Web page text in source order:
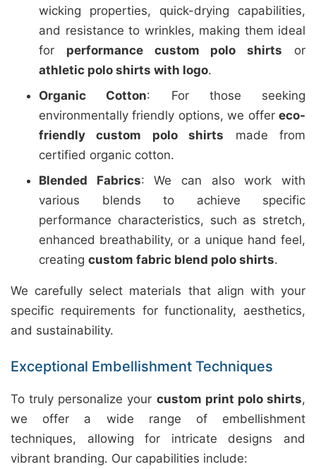
wicking properties, quick-drying capabilities,
and resistance to wrinkles, making them ideal
for performance custom polo shirts or
athletic polo shirts with logo.
Organic Cotton: For those seeking
environmentally friendly options, we offer eco-
friendly custom polo shirts made from
certified organic cotton.
Blended Fabrics: We can also work with
various blends to achieve specific
performance characteristics, such as stretch,
enhanced breathability, or a unique hand feel,
creating custom fabric blend polo shirts.
We carefully select materials that align with your
specific requirements for functionality, aesthetics,
and sustainability.
Exceptional Embellishment Techniques
To truly personalize your custom print polo shirts,
we offer a wide range of embellishment
techniques, allowing for intricate designs and
vibrant branding. Our capabilities include: